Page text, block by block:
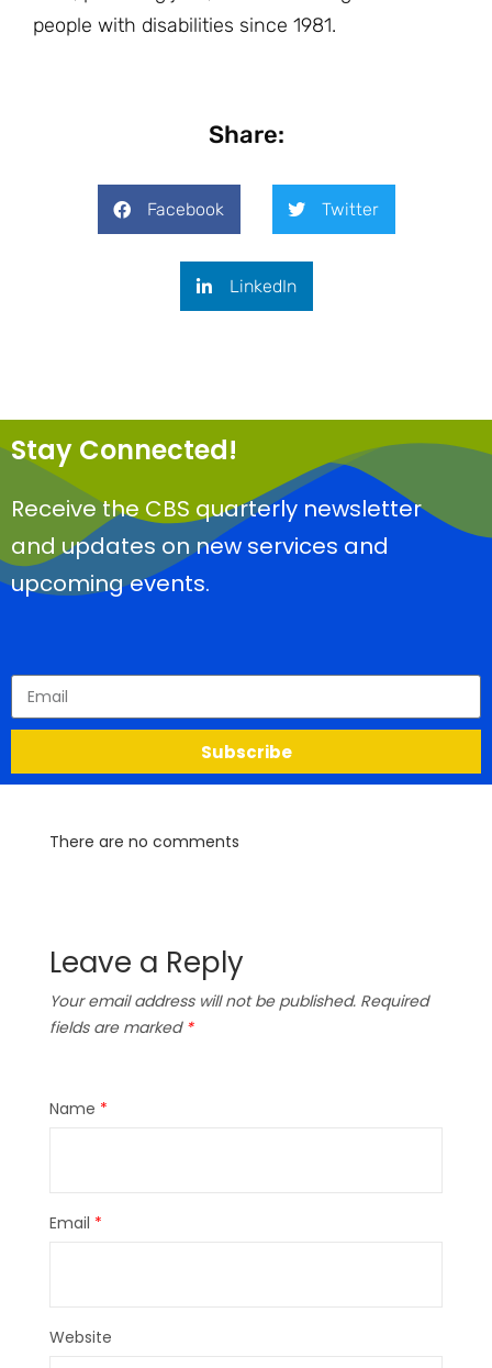
people with disabilities since 1981.
Share:
Facebook Twitter
LinkedIn
Stay Connected!
Receive the CBS quarterly newsletter
and updates on new services and
upcoming events.
Subscribe
There are no comments
Leave a Reply
Your email address will not be published. Required
fields are marked *
Name *
Email *
Website